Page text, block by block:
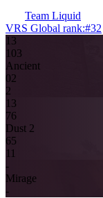
Team Liquid
VRS Global rank:#32
13
103
Ancient
02
2
13
76
Dust 2
65
11
-
Mirage
-